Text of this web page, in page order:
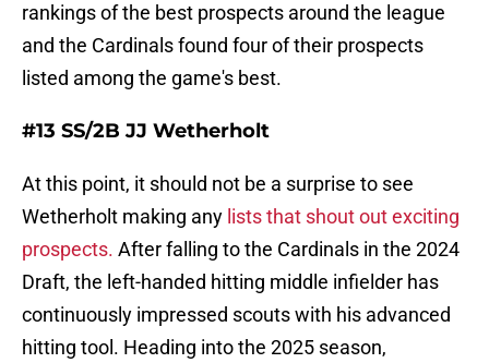
rankings of the best prospects around the league
and the Cardinals found four of their prospects
listed among the game's best.
#13 SS/2B JJ Wetherholt
At this point, it should not be a surprise to see
Wetherholt making any lists that shout out exciting
prospects. After falling to the Cardinals in the 2024
Draft, the left-handed hitting middle infielder has
continuously impressed scouts with his advanced
hitting tool. Heading into the 2025 season,